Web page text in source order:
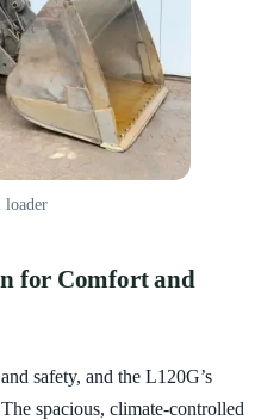
loader
for Comfort and
safety, and the L120G’s
spacious, climate-controlled